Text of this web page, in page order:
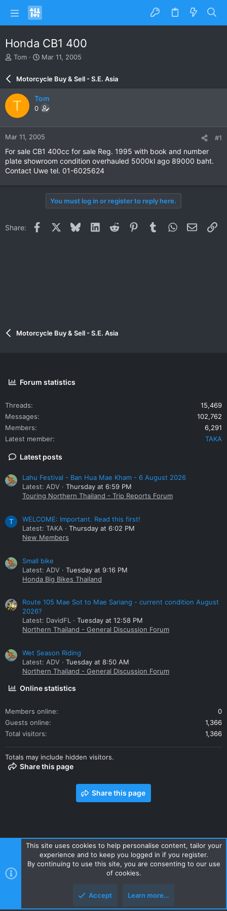
Honda CB1 400
T
e
a
d
s
t
a
r
e
r
Tom
S
r
d
a
e
Mar 11, 2005
Motorcycle Buy & Sell - S.E. Asia
T Tom
0
Mar 11, 2005 #1
For sale CB1 400cc for sale Reg. 1995 with book and number
plate showroom condition overhauled 5000kl ago 89000 baht.
Contact Uwe tel. 01-6025624
You must log in or register to reply here.
Share: Facebook BlueskyLinkedInReddit PinterestTumblrWhatsApp
Email
Motorcycle Buy & Sell - S.E. Asia
Forum statistics
Threads
15,469
Messages
102,762
Members
6,291
Latest member
TAKA
Latest posts
Lahu Festival - Ban Hua Mae Kham - 6 August 2026
Latest: ADV
Thursday at 6:59 PM
Touring Northern Thailand - Trip Reports Forum
T
WELCOME: Important. Read this first!
Latest: TAKA
Thursday at 6:02 PM
New Members
Small bike
Latest: ADV
Tuesday at 9:16 PM
Honda Big Bikes Thailand
Route 105 Mae Sot to Mae Sariang - current condition August
2026?
Latest: DavidFL
Tuesday at 12:58 PM
Northern Thailand - General Discussion Forum
Wet Season Riding
Latest: ADV
Tuesday at 8:50 AM
Northern Thailand - General Discussion Forum
Online statistics
Members online
0
Guests online
1,366
Total visitors
1,366
Totals may include hidden visitors.
Share this page
Share this page
Contact us Terms and rules Privacy policy Help Home
R
S
Style and add-ons by ThemeHouse
This site uses cookies to help personalise content, tailor your
experience and to keep you logged in if you register.
By continuing to use this site, you are consenting to our use
of cookies.
Accept Learn more…